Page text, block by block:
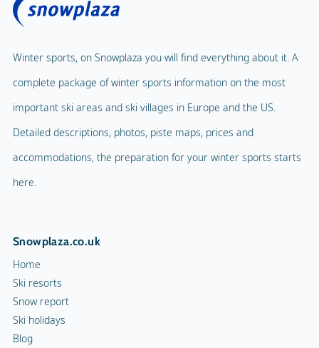
Winter sports, on Snowplaza you will find everything about it. A
complete package of winter sports information on the most
important ski areas and ski villages in Europe and the US.
Detailed descriptions, photos, piste maps, prices and
accommodations, the preparation for your winter sports starts
here.
Snowplaza.co.uk
Home
Ski resorts
Snow report
Ski holidays
Blog